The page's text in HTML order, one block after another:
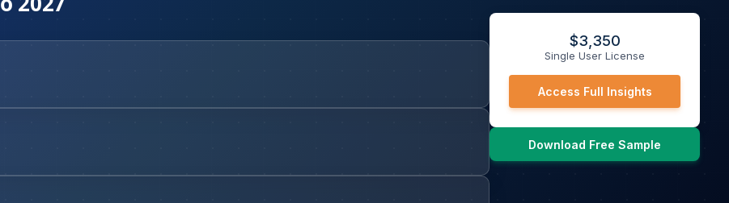
$3,350
Single User License
Access Full Insights
Download Free Sample